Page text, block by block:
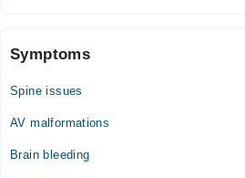
Symptoms
Spine issues
AV malformations
Brain bleeding